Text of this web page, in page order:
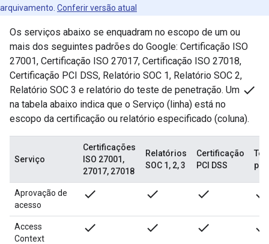
arquivamento. Conferir versão atual
Os serviços abaixo se enquadram no escopo de um ou
mais dos seguintes padrões do Google: Certificação ISO
27001, Certificação ISO 27017, Certificação ISO 27018,
Certificação PCI DSS, Relatório SOC 1, Relatório SOC 2,
Relatório SOC 3 e relatório do teste de penetração. Um done
na tabela abaixo indica que o Serviço (linha) está no
escopo da certificação ou relatório especificado (coluna).
Serviço
Certificações
ISO 27001,
27017, 27018
Relatórios
SOC 1, 2, 3
Certificação
PCI DSS
Aprovação de
acesso
done done done done
Access
Context
done done done done